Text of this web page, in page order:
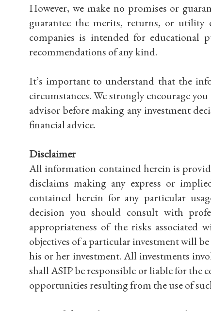
However, we make no promises or
guarantee the merits, returns, or
companies is intended for educational
recommendations of any kind.
It’s important to understand that the
circumstances. We strongly encourage
advisor before making any investment
financial advice.
Disclaimer
All information contained herein is
disclaims making any express or
contained herein for any particular
decision you should consult with
appropriateness of the risks associated
objectives of a particular investment will
his or her investment. All investments
shall ASIP be responsible or liable for the
opportunities resulting from the use of